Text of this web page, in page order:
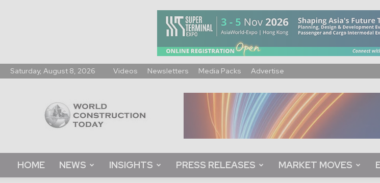
Saturday, August 8, 2026 Videos Newsletters Media Packs Advertise
Construction
Today
HOME NEWS INSIGHTS PRESS RELEASES MARKET MOVES